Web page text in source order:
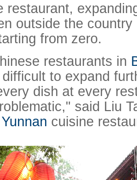
restaurant,
outside the country
from zero.
restaurants in
to expand
dish at every
said Liu
Yunnan cuisine